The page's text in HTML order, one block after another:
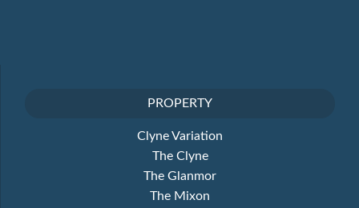
PROPERTY
Clyne Variation
The Clyne
The Glanmor
The Mixon